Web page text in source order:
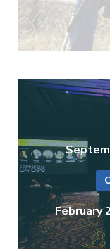
February